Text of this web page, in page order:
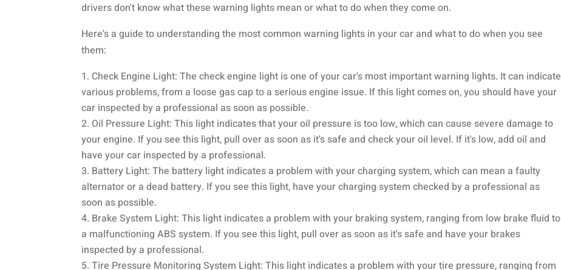
drivers don't know what these warning lights mean or what to do when they come on.
Here's a guide to understanding the most common warning lights in your car and what to do when you see
them:
Check Engine Light: The check engine light is one of your car's most important warning lights. It can indicate
various problems, from a loose gas cap to a serious engine issue. If this light comes on, you should have your
car inspected by a professional as soon as possible.
Oil Pressure Light: This light indicates that your oil pressure is too low, which can cause severe damage to
your engine. If you see this light, pull over as soon as it's safe and check your oil level. If it's low, add oil and
have your car inspected by a professional.
Battery Light: The battery light indicates a problem with your charging system, which can mean a faulty
alternator or a dead battery. If you see this light, have your charging system checked by a professional as
soon as possible.
Brake System Light: This light indicates a problem with your braking system, ranging from low brake fluid to
a malfunctioning ABS system. If you see this light, pull over as soon as it's safe and have your brakes
inspected by a professional.
Tire Pressure Monitoring System Light: This light indicates a problem with your tire pressure, ranging from